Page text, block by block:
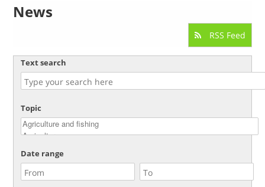
News
RSS Feed
Text search
Topic
Date range